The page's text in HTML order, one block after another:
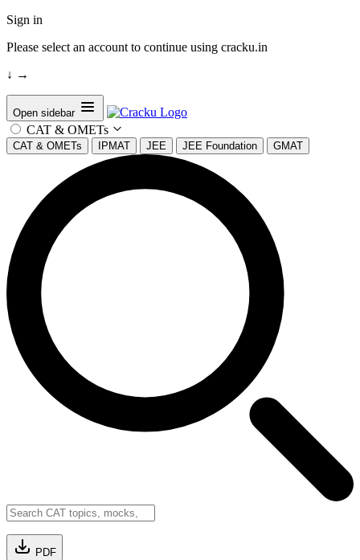
Sign in
Please select an account to continue using cracku.in
↓ →
Open sidebar
CAT & OMETs
CAT & OMETs IPMAT JEE JEE Foundation GMAT
PDF